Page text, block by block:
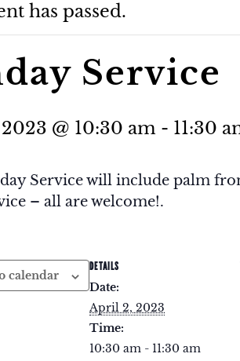
has passed.
Service
@ 10:30 am - 11:30
Service will include palm
– all are welcome!.
calendar
DETAILS
Date:
April 2, 2023
Time:
10:30 am - 11:30 am